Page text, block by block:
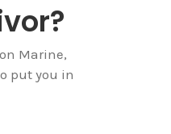
Marine,
put you in